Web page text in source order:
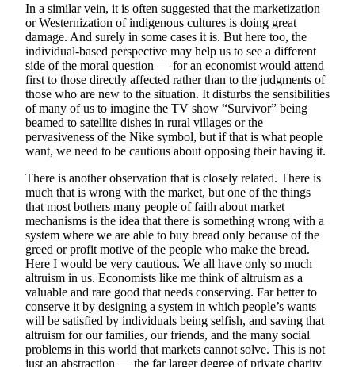
In a similar vein, it is often suggested that the marketization
or Westernization of indigenous cultures is doing great
damage. And surely in some cases it is. But here too, the
individual-based perspective may help us to see a different
side of the moral question — for an economist would attend
first to those directly affected rather than to the judgments of
those who are new to the situation. It disturbs the sensibilities
of many of us to imagine the TV show “Survivor” being
beamed to satellite dishes in rural villages or the
pervasiveness of the Nike symbol, but if that is what people
want, we need to be cautious about opposing their having it.
There is another observation that is closely related. There is
much that is wrong with the market, but one of the things
that most bothers many people of faith about market
mechanisms is the idea that there is something wrong with a
system where we are able to buy bread only because of the
greed or profit motive of the people who make the bread.
Here I would be very cautious. We all have only so much
altruism in us. Economists like me think of altruism as a
valuable and rare good that needs conserving. Far better to
conserve it by designing a system in which people’s wants
will be satisfied by individuals being selfish, and saving that
altruism for our families, our friends, and the many social
problems in this world that markets cannot solve. This is not
just an abstraction — the far larger degree of private charity